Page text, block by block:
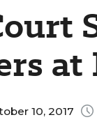
10, 2017